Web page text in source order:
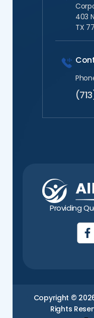
403
TX
Providing
Copyright ©
Rights